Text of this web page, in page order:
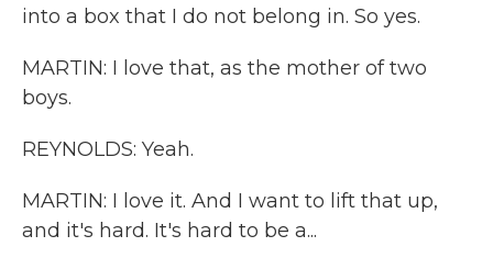
into a box that I do not belong in. So yes.
MARTIN: I love that, as the mother of two
boys.
REYNOLDS: Yeah.
MARTIN: I love it. And I want to lift that up,
and it's hard. It's hard to be a...